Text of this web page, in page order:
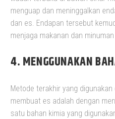
menguap dan meninggalkan
dan es. Endapan tersebut
menjaga makanan dan
4.MENGGUNAKAN
Metode terakhir yang
membuat es adalah dengan
satu bahan kimia yang